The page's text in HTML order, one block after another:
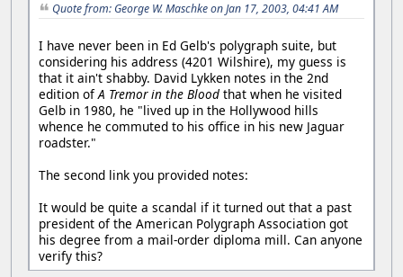
Quote from: George W. Maschke on Jan 17, 2003, 04:41 AM
I have never been in Ed Gelb's polygraph suite, but
considering his address (4201 Wilshire), my guess is
that it ain't shabby. David Lykken notes in the 2nd
edition ofA Tremor in the Blood that when he visited
Gelb in 1980, he "lived up in the Hollywood hills
whence he commuted to his office in his new Jaguar
roadster."
The second link you provided notes:
It would be quite a scandal if it turned out that a past
president of the American Polygraph Association got
his degree from a mail-order diploma mill. Can anyone
verify this?